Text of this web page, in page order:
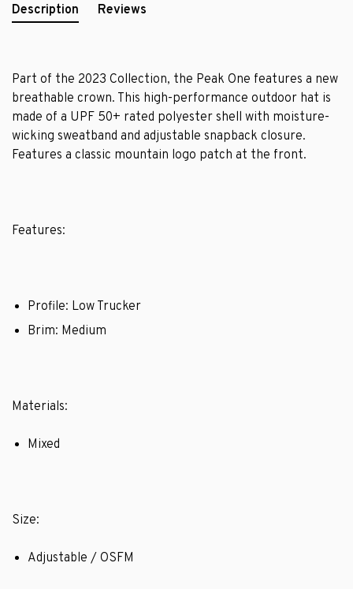
Description Reviews
Part of the 2023 Collection, the Peak One features a new
breathable crown. This high-performance outdoor hat is
made of a UPF 50+ rated polyester shell with moisture-
wicking sweatband and adjustable snapback closure.
Features a classic mountain logo patch at the front.
Features:
Profile: Low Trucker
Brim: Medium
Materials:
Mixed
Size:
Adjustable / OSFM